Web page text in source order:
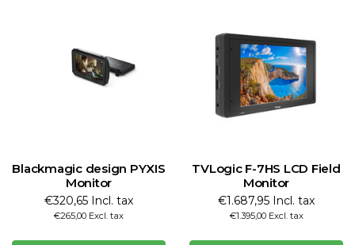
Blackmagic design PYXIS
Monitor
€320,65 Incl. tax
€265,00 Excl. tax
TVLogic F-7HS LCD Field
Monitor
€1.687,95 Incl. tax
€1.395,00 Excl. tax